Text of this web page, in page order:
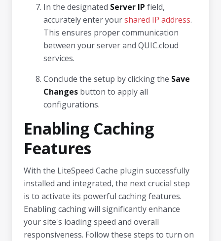
In the designated Server IP field,
accurately enter yourshared IP address.
This ensures proper communication
between your server and QUIC.cloud
services.
Conclude the setup by clicking the Save
Changes button to apply all
configurations.
Enabling Caching
Features
With the LiteSpeed Cache plugin successfully
installed and integrated, the next crucial step
is to activate its powerful caching features.
Enabling caching will significantly enhance
your site's loading speed and overall
responsiveness. Follow these steps to turn on